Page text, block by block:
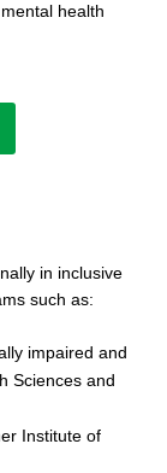
health
in inclusive
such as:
impaired and
Sciences and
Institute of